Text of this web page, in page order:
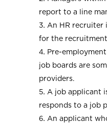
report to a line
An HR recruiter
for the
Pre-
job boards are
providers.
A job applicant
responds to a job
An applicant